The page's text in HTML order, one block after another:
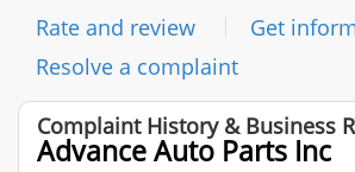
Rate and review
Get
Resolve a complaint
Complaint History & Business
Advance Auto Parts Inc